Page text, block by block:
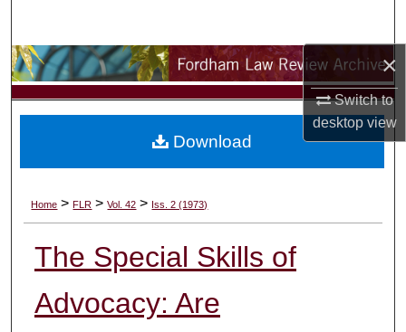
×
Switch to
desktopview
Browse Collections
My Account
Digital Commons Network™
Home > FLR > Vol. 42 > Iss. 2 (1973)
The Special Skills of
Advocacy: Are
Download